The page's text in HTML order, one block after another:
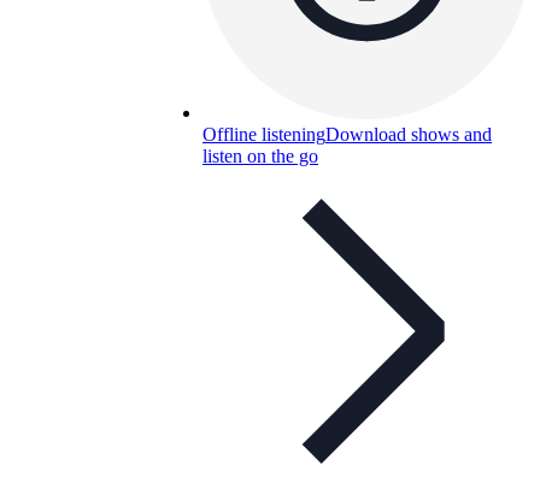
Offline listeningDownload shows and
listen on the go